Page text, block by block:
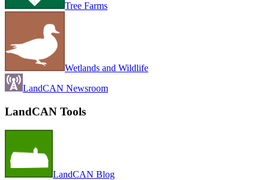
Tree Farms
Wetlands and Wildlife
LandCAN Newsroom
LandCAN Tools
LandCAN Blog